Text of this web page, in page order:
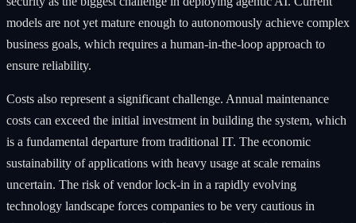
models are not yet mature enough to autonomously achieve complex
business goals, which requires a human-in-the-loop approach to
ensure reliability.
Costs also represent a significant challenge. Annual maintenance
costs can exceed the initial investment in building the system, which
is a fundamental departure from traditional IT. The economic
sustainability of applications with heavy usage at scale remains
uncertain. The risk of vendor lock-in in a rapidly evolving
technology landscape forces companies to be very cautious in